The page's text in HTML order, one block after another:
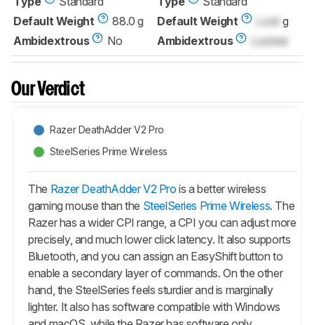
Default Weight
88.0 g
Ambidextrous
No
Default Weight
Lock g
Ambidextrous
Locked
Our Verdict
Razer DeathAdder V2 Pro
SteelSeries Prime Wireless
The Razer DeathAdder V2 Pro is a better wireless
gaming mouse than the SteelSeries Prime Wireless. The
Razer has a wider CPI range, a CPI you can adjust more
precisely, and much lower click latency. It also supports
Bluetooth, and you can assign an EasyShift button to
enable a secondary layer of commands. On the other
hand, the SteelSeries feels sturdier and is marginally
lighter. It also has software compatible with Windows